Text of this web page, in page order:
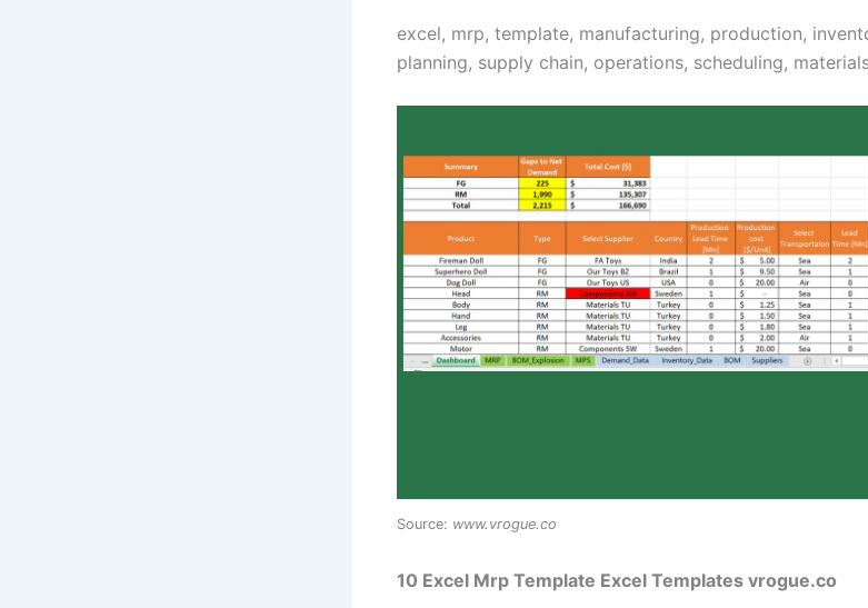
excel, mrp, template, manufacturing, production,
planning, supply chain, operations, scheduling,
Source: www.vrogue.co
10 Excel Mrp Template Excel Templates vrogue.co